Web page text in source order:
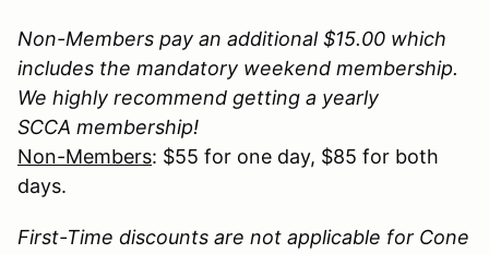
Non-Members pay an additional $15.00 which
includes the mandatory weekend membership.
We highly recommend getting a yearly
SCCA membership!
Non-Members: $55 for one day, $85 for both
days.
First-Time discounts are not applicable for Cone